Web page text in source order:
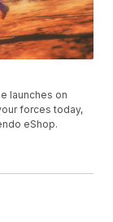
launches on
forces today,
eShop.